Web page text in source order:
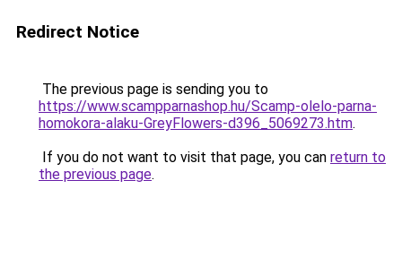
Redirect Notice
The previous page is sending you to
https://www.scampparnashop.hu/Scamp-olelo-parna-
homokora-alaku-GreyFlowers-d396_5069273.htm.
If you do not want to visit that page, you can return to
the previous page.